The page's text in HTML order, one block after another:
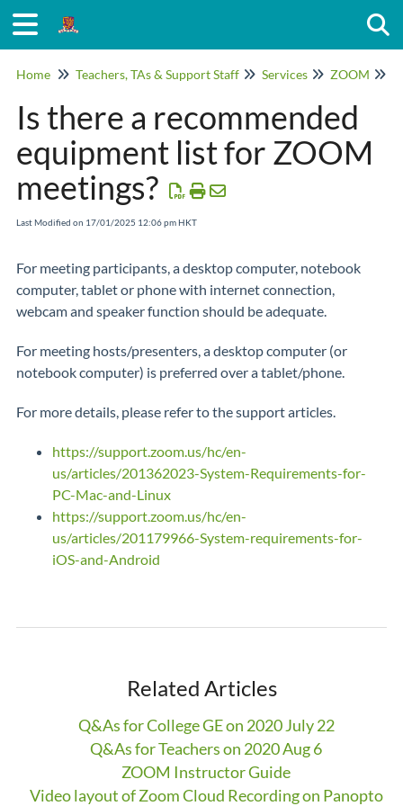
Home Teachers, TAs & Support Staff Services ZOOM
Is there a recommended
equipment list for ZOOM
meetings?
Last Modified on 17/01/2025 12:06 pm HKT
For meeting participants, a desktop computer, notebook
computer, tablet or phone with internet connection,
webcam and speaker function should be adequate.
For meeting hosts/presenters, a desktop computer (or
notebook computer) is preferred over a tablet/phone.
For more details, please refer to the support articles.
https://support.zoom.us/hc/en-
us/articles/201362023-System-Requirements-for-
PC-Mac-and-Linux
https://support.zoom.us/hc/en-
us/articles/201179966-System-requirements-for-
iOS-and-Android
Related Articles
Q&As for College GE on 2020 July 22
Q&As for Teachers on 2020 Aug 6
ZOOM Instructor Guide
Video layout of Zoom Cloud Recording on Panopto